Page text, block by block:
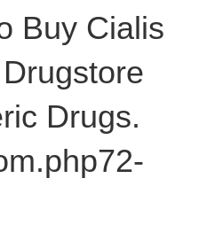
Buy Cialis
Drugs.